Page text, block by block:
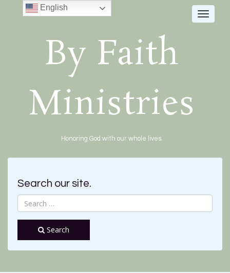
Toggle
By Faith
Ministries
Honoring God with our whole lives.
Search our site.
Search
English